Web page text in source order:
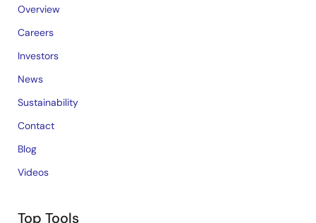
Overview
Careers
Investors
News
Sustainability
Contact
Blog
Videos
Top Tools